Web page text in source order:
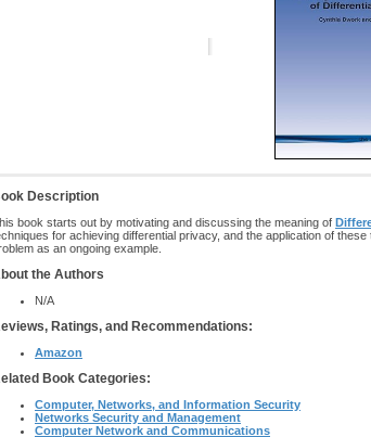
Description
book starts out by motivating and discussing the meaning of
for achieving differential privacy, and the application of
as an ongoing example.
the Authors
N/A
Ratings, and Recommendations:
Amazon
Book Categories:
Computer, Networks, and Information Security
Networks Security and Management
Computer Network and Communications